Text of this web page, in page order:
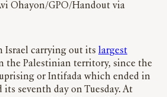
Ohayon/GPO/Handout via
Israel carrying out its largest
the Palestinian territory, since the
or Intifada which ended in
its seventh day on Tuesday. At